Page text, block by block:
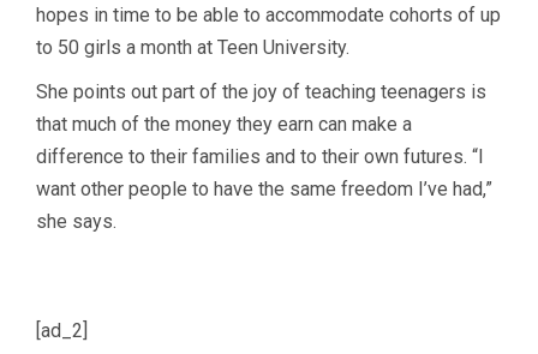
hopes in time to be able to accommodate cohorts of up
to 50 girls a month at Teen University.
She points out part of the joy of teaching teenagers is
that much of the money they earn can make a
difference to their families and to their own futures. “I
want other people to have the same freedom I’ve had,”
she says.
[ad_2]